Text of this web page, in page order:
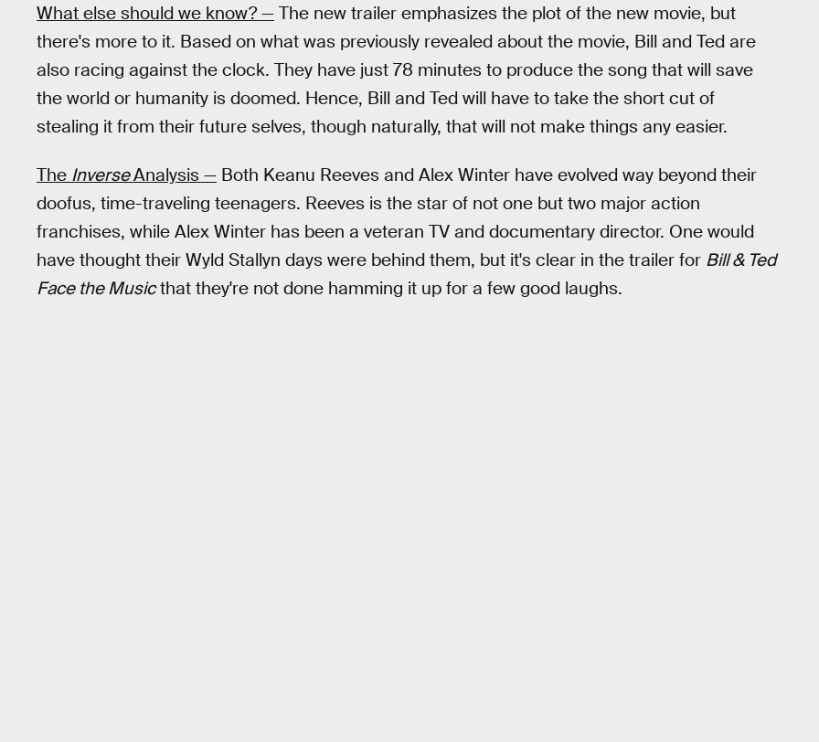
What else should we know? — The new trailer emphasizes the plot of the new movie, but
there's more to it. Based on what was previously revealed about the movie, Bill and Ted are
also racing against the clock. They have just 78 minutes to produce the song that will save
the world or humanity is doomed. Hence, Bill and Ted will have to take the short cut of
stealing it from their future selves, though naturally, that will not make things any easier.
The InverseAnalysis — Both Keanu Reeves and Alex Winter have evolved way beyond their
doofus, time-traveling teenagers. Reeves is the star of not one but two major action
franchises, while Alex Winter has been a veteran TV and documentary director. One would
have thought their Wyld Stallyn days were behind them, but it's clear in the trailer for Bill & Ted
Face the Musicthat they're not done hamming it up for a few good laughs.